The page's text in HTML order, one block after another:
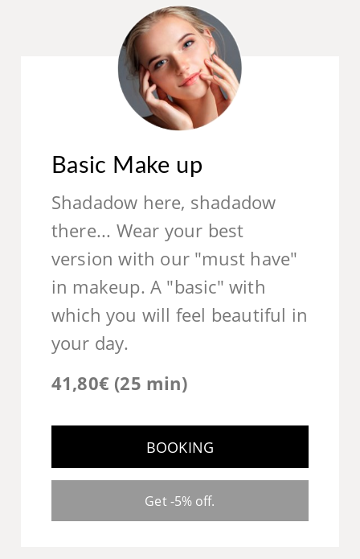
Basic Make up
Shadadow here, shadadow
there... Wear your best
version with our "must have"
in makeup. A "basic" with
which you will feel beautiful in
your day.
41,80€ (25 min)
BOOKING
Get -5% off.